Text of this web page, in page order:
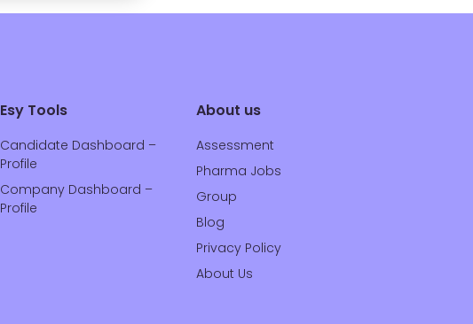
Esy Tools
Candidate Dashboard –
Profile
Company Dashboard –
Profile
About us
Assessment
Pharma Jobs
Group
Blog
Privacy Policy
About Us